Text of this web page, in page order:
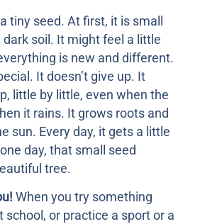
tiny seed. At first, it is small
dark soil. It might feel a little
is new and different.
It doesn’t give up. It
little by little, even when the
it rains. It grows roots and
sun. Every day, it gets a little
day, that small seed
tree.
When you try something
school, or practice a sport or a